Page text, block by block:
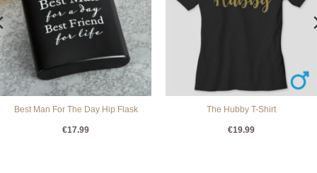
Best Man For The Day Hip Flask
€17.99
The Hubby T-Shirt
€19.99